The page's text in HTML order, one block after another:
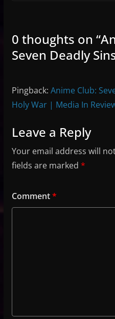
0 thoughts on “
Seven Deadly
Pingback: Anime Club:
Holy War | Media In
Leave a Reply
Your email address will
fields are marked *
Comment*